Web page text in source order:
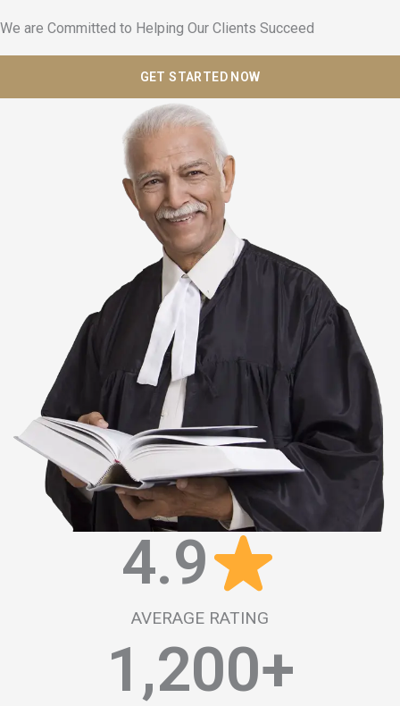
We are Committed to Helping Our Clients Succeed
GET STARTED NOW
AVERAGE RATING
4.9
1,200+